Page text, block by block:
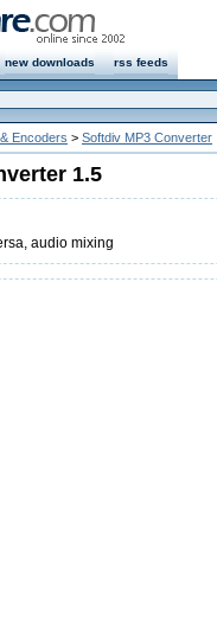
new downloads rss feeds
Encoders > Softdiv MP3 Converter
1.5
audio mixing